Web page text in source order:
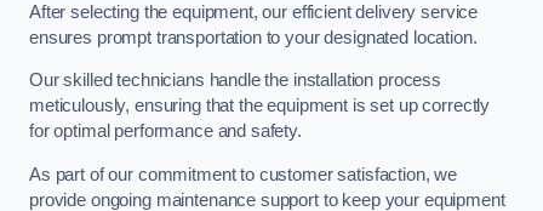
After selecting the equipment, our efficient delivery service
ensures prompt transportation to your designated location.
Our skilled technicians handle the installation process
meticulously, ensuring that the equipment is set up correctly
for optimal performance and safety.
As part of our commitment to customer satisfaction, we
provide ongoing maintenance support to keep your equipment